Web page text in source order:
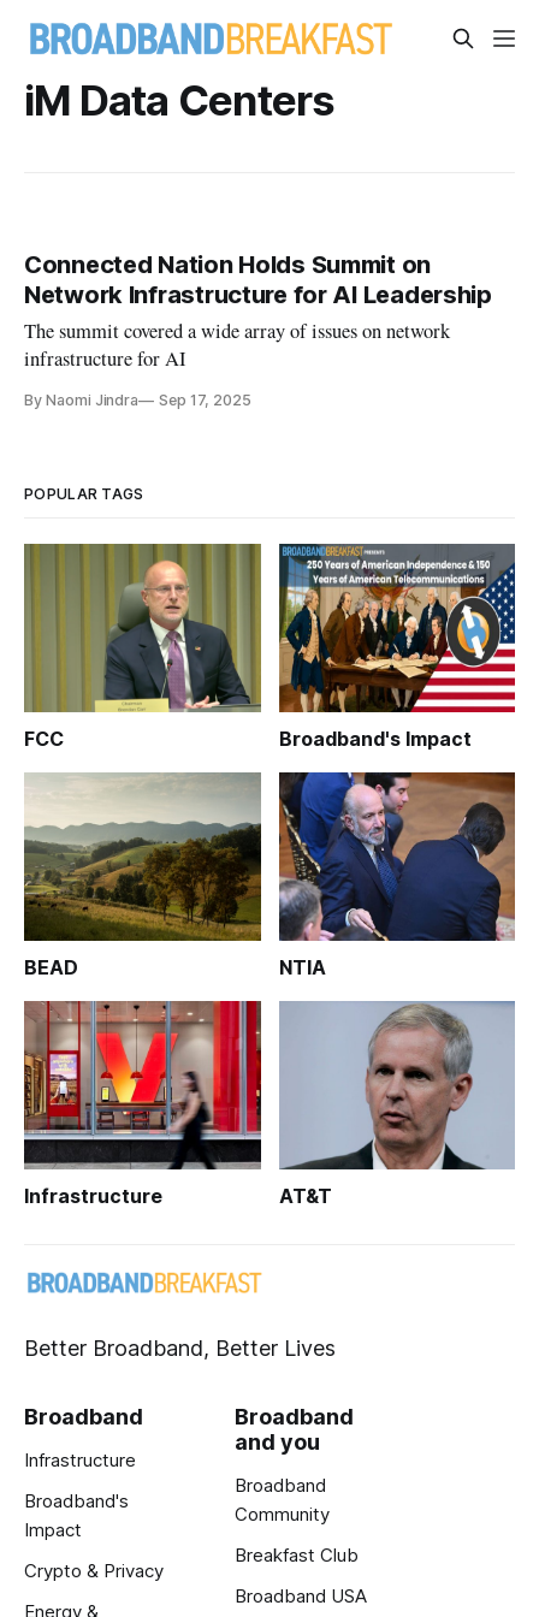
iM Data Centers
Connected Nation Holds Summit on
Network Infrastructure for AI Leadership
The summit covered a wide array of issues on network
infrastructure for AI
By Naomi Jindra Sep 17, 2025
POPULAR TAGS
FCC Broadband's Impact
BEAD NTIA
Infrastructure AT&T
Better Broadband, Better Lives
Broadband
Infrastructure
Broadband's
Impact
Crypto & Privacy
Energy &
Broadband
and you
Broadband
Community
Breakfast Club
Broadband USA